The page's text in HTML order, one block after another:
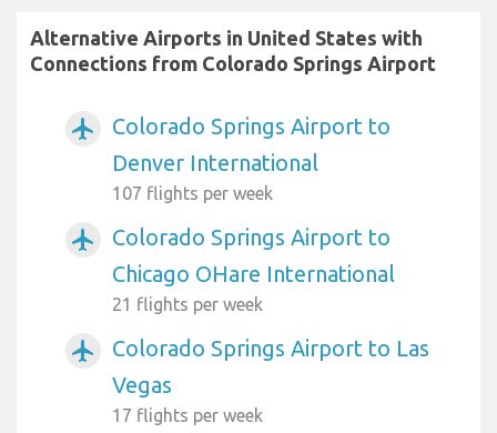
Alternative Airports in United States with
Connections from Colorado Springs Airport
airplanemode_active
Colorado Springs Airport to
Denver International
107 flights per week
airplanemode_active
Colorado Springs Airport to
Chicago OHare International
21 flights per week
airplanemode_active
Colorado Springs Airport to Las
Vegas
17 flights per week